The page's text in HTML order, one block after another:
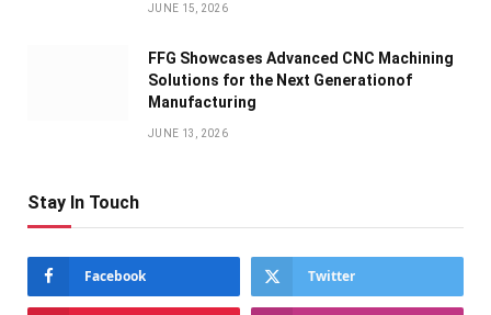
JUNE 15, 2026
FFG Showcases Advanced CNC Machining
Solutions for the Next Generationof
Manufacturing
JUNE 13, 2026
Stay In Touch
Facebook Twitter